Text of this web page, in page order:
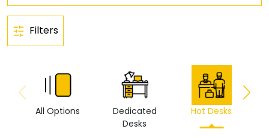
Filters
All Options
Dedicated
Desks
Hot Desks